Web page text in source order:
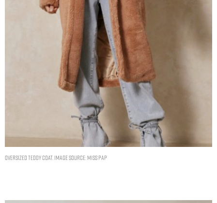
Oversized Teddy Coat. Image Source: Miss Pap